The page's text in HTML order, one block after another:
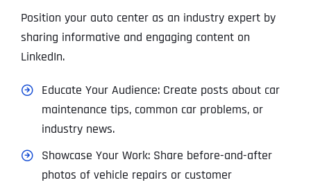
Position your auto center as an industry expert by
sharing informative and engaging content on
LinkedIn.
Educate Your Audience: Create posts about car
maintenance tips, common car problems, or
industry news.
Showcase Your Work: Share before-and-after
photos of vehicle repairs or customer